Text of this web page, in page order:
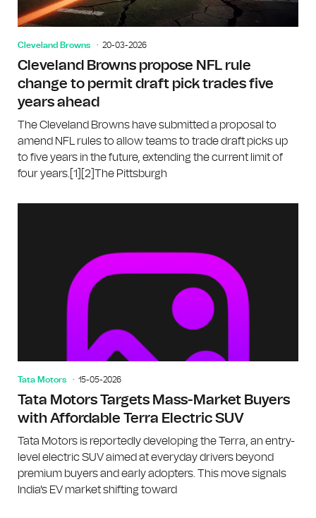
Cleveland Browns 20-03-2026
Cleveland Browns propose NFL rule
change to permit draft pick trades five
years ahead
The Cleveland Browns have submitted a proposal to
amend NFL rules to allow teams to trade draft picks up
to five years in the future, extending the current limit of
four years.[1][2]The Pittsburgh
Tata Motors 15-05-2026
Tata Motors Targets Mass-Market Buyers
with Affordable Terra Electric SUV
Tata Motors is reportedly developing the Terra, an entry-
level electric SUV aimed at everyday drivers beyond
premium buyers and early adopters. This move signals
India's EV market shifting toward